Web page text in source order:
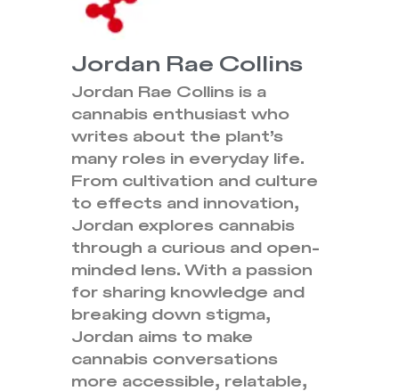
Jordan Rae Collins
Jordan Rae Collins is a
cannabis enthusiast who
writes about the plant’s
many roles in everyday life.
From cultivation and culture
to effects and innovation,
Jordan explores cannabis
through a curious and open-
minded lens. With a passion
for sharing knowledge and
breaking down stigma,
Jordan aims to make
cannabis conversations
more accessible, relatable,